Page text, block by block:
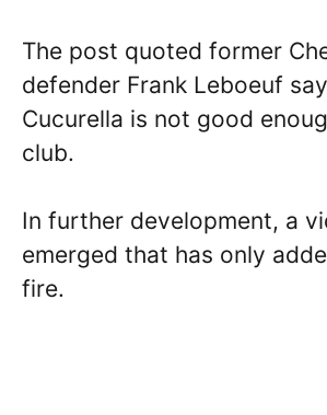
The post quoted former
defender Frank Leboeuf
Cucurella is not good
club.
In further development, a
emerged that has only
fire.